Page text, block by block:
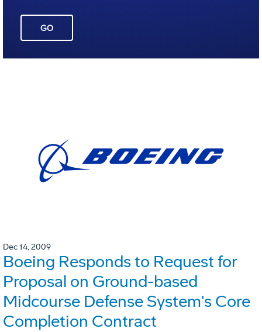
GO
Dec 14, 2009
Boeing Responds to Request for
Proposal on Ground-based
Midcourse Defense System's Core
Completion Contract